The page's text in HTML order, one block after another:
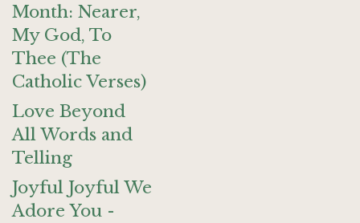
Month: Nearer,
My God, To
Thee (The
Catholic Verses)
Love Beyond
All Words and
Telling
Joyful Joyful We
Adore You -